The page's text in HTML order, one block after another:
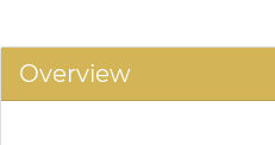
Overview